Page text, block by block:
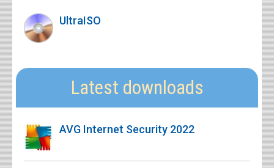
UltraISO
Latest downloads
AVG Internet Security 2022